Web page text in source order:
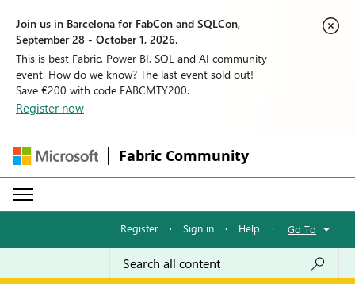
Join us in Barcelona for FabCon and SQLCon,
September 28 - October 1, 2026.
This is best Fabric, Power BI, SQL and AI community
event. How do we know? The last event sold out!
Save €200 with code FABCMTY200.
Register now
Fabric Community
Register · Sign in · Help · Go To